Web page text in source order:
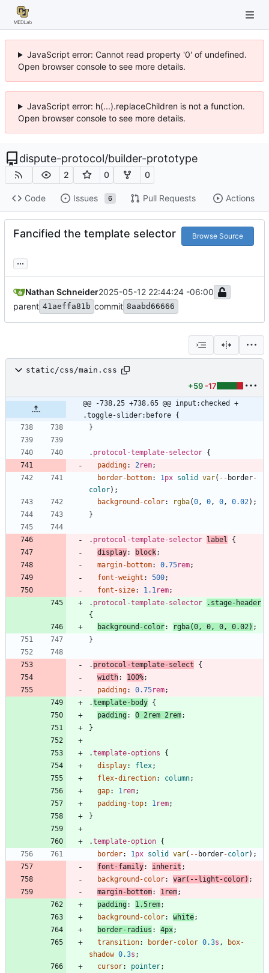
JavaScript error: Cannot read property '0' of undefined.
Open browser console to see more details.
JavaScript error: h(...).replaceChildren is not a function.
Open browser console to see more details.
dispute-protocol/builder-prototype
2 0 0
Code Issues 6 Pull Requests Actions
Fancified the template selector Browse Source
...
Nathan Schneider2025-05-12 22:44:24 -06:00
parent 41aeffa81b commit 8aabd66666
static/css/main.css
+59 -17
@@ -738,25 +738,65 @@ input:checked +
.toggle-slider:before {
}
. protocol-template-selector {
padding: 2rem;
border-bottom: 1 px solid var( - - border-
color) ;
background-color: rgba(0 , 0 , 0 , 0.02) ;
}
. protocol-template-selector label
{
display: block;
margin-bottom: 0.75rem;
font-weight : 500;
font-size: 1.1 rem;
. protocol-template-selector . stage-header
{
background-color: rgba(0 , 0 , 0 , 0.02 ) ;
}
. protocol-template-select
{
width: 100%;
padding: 0.75rem;
.template-body {
padding: 0 2 rem 2 rem;
}
.template-options
{
display: flex;
flex-direction: column;
gap: 1 rem;
padding-top: 1 rem;
}
.template-option {
border: 1 px solid var( - - border-color) ;
font-family: inherit ;
background-color: var( - -light -color) ;
margin-bottom: 1 rem;
padding: 1.5rem;
background-color: white;
border-radius : 4px;
transition: border-color 0.3s ,
box-
shadow 0.3s ;
cursor: pointer;